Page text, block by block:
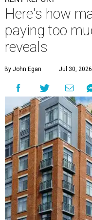
Here's how
paying too
reveals
By John Egan Jul 30,